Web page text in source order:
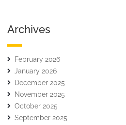
Archives
February 2026
January 2026
December 2025
November 2025
October 2025
September 2025